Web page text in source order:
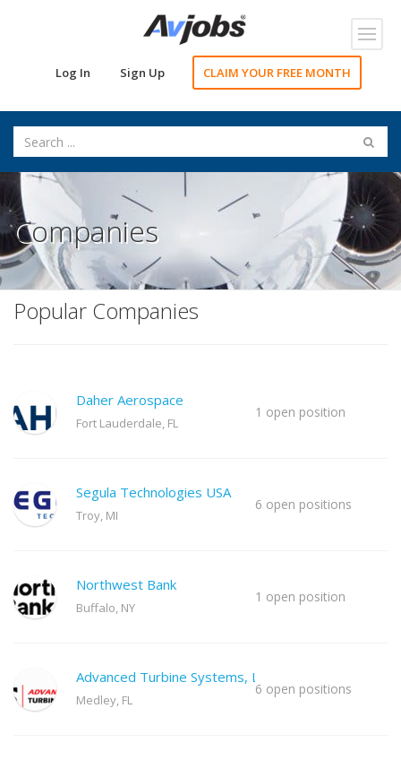
Log In Sign Up CLAIM YOUR FREE MONTH
Companies
Popular Companies
Daher Aerospace
Fort Lauderdale, FL
1 open position
Segula Technologies USA
Troy, MI
6 open positions
Northwest Bank
Buffalo, NY
1 open position
Advanced Turbine Systems, LLC
Medley, FL
6 open positions